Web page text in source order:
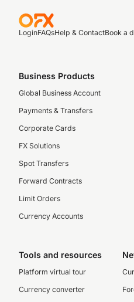
LoginFAQsHelp & ContactBook a
Business Products
Global Business Account
Payments & Transfers
Corporate Cards
FX Solutions
Spot Transfers
Forward Contracts
Limit Orders
Currency Accounts
Tools and resources
Platform virtual tour
Currency converter